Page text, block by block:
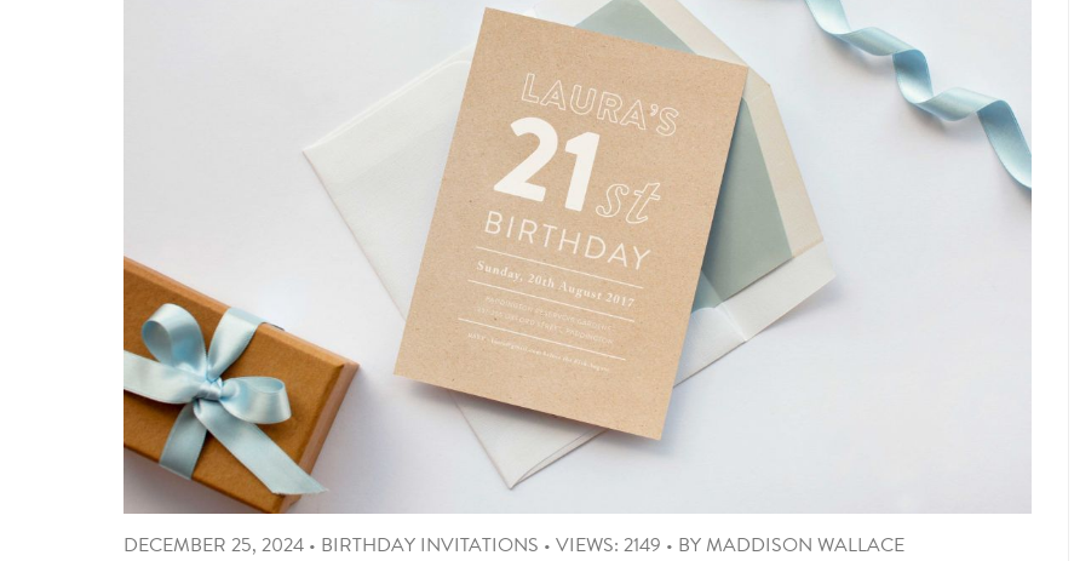
DECEMBER 25, 2024 • BIRTHDAY INVITATIONS • VIEWS: 2149 • BY MADDISON WALLACE